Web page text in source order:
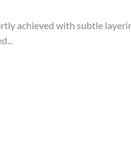
achieved with subtle